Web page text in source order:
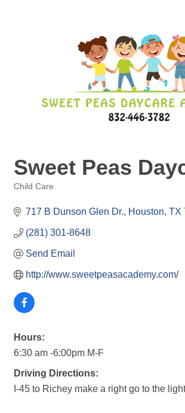
Sweet Peas
Child Care
717 B Dunson Glen Dr. Houston TX
(281) 301-8648
Send Email
http://www.sweetpeasacademy.com/
Hours:
6:30 am -6:00pm M-F
Driving Directions:
I-45 to Richey make a right go to the